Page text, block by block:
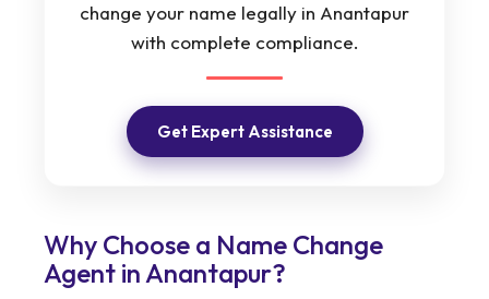
change your name legally in Anantapur
with complete compliance.
Get Expert Assistance
Why Choose a Name Change
Agent in Anantapur?